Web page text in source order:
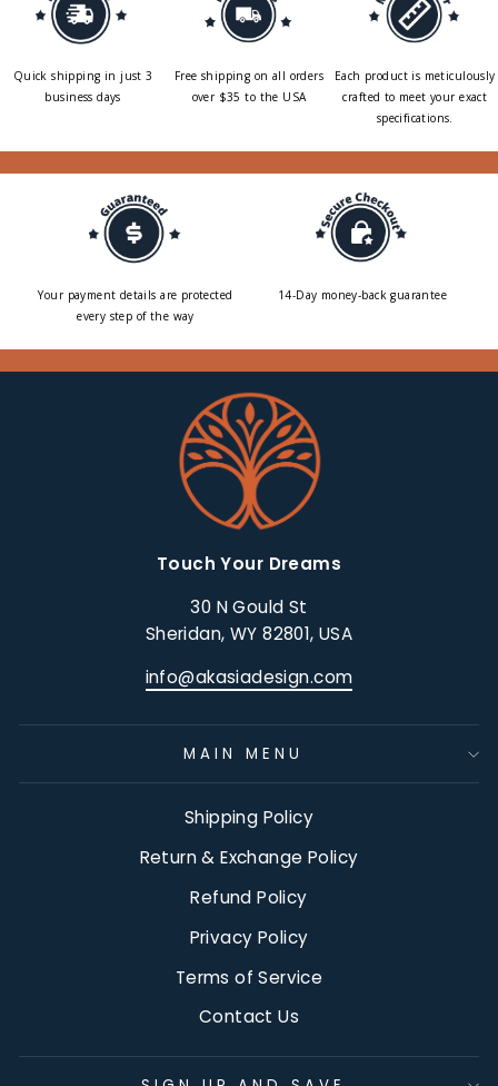
Quick shipping in just 3
business days
Free shipping on all orders
over $35 to the USA
Each product is meticulously
crafted to meet your exact
specifications.
Your payment details are protected
every step of the way
14-Day money-back guarantee
Touch Your Dreams
30 N Gould St
Sheridan, WY 82801, USA
info@akasiadesign.com
MAIN MENU
Shipping Policy
Return & Exchange Policy
Refund Policy
Privacy Policy
Terms of Service
Contact Us